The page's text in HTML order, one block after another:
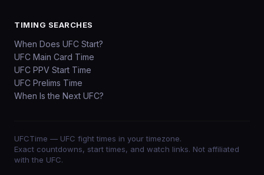
TIMING SEARCHES
When Does UFC Start?
UFC Main Card Time
UFC PPV Start Time
UFC Prelims Time
When Is the Next UFC?
UFCTime — UFC fight times in your timezone.
Exact countdowns, start times, and watch links. Not affiliated
with the UFC.